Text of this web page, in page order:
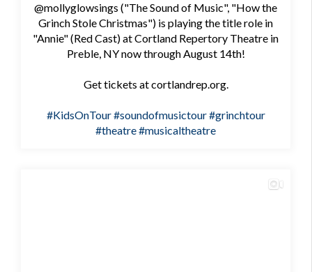
@mollyglowsings ("The Sound of Music", "How the
Grinch Stole Christmas") is playing the title role in
"Annie" (Red Cast) at Cortland Repertory Theatre in
Preble, NY now through August 14th!
Get tickets at cortlandrep.org.
#KidsOnTour#soundofmusictour#grinchtour
#theatre#musicaltheatre